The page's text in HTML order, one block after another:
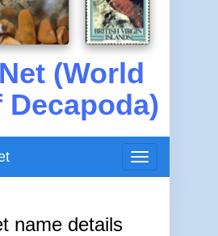
(World
Toggle
navigation
name details